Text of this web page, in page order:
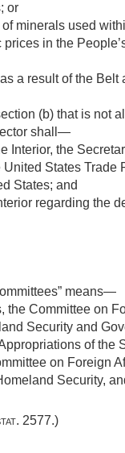
or
minerals used
in the
a result of the
(b) that is not
shall—
Interior, the
States
States; and
regarding the
means—
Committee on
Security and
of the
on Foreign
Security,
2577.)